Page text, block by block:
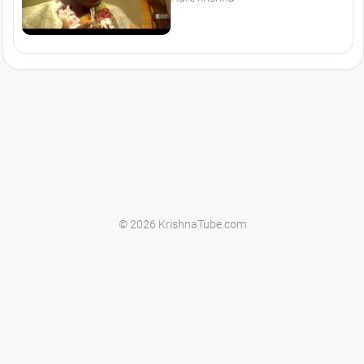
© 2026 KrishnaTube.com